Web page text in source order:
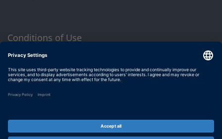
Conditions of Use
Privacy Policy
Imprint & General Terms and Conditions